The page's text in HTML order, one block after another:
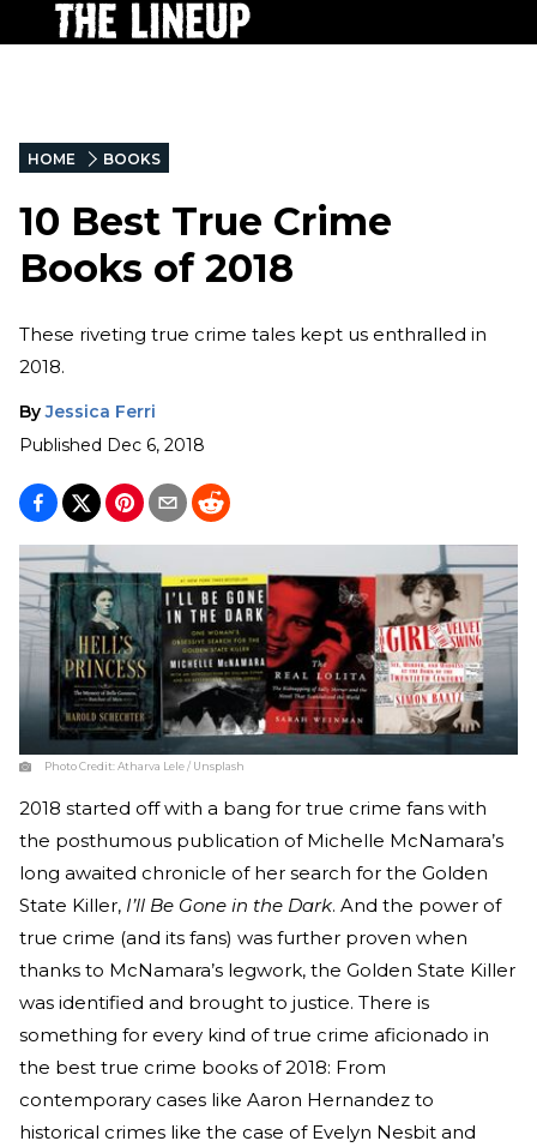
HOME BOOKS
10 Best True Crime
Books of 2018
These riveting true crime tales kept us enthralled in
2018.
By Jessica Ferri
Published Dec 6, 2018
Photo Credit:Atharva Lele / Unsplash
2018 started off with a bang for true crime fans with
the posthumous publication of Michelle McNamara’s
long awaited chronicle of her search for the Golden
State Killer, I’ll Be Gone in the Dark. And the power of
true crime (and its fans) was further proven when
thanks to McNamara’s legwork, the Golden State Killer
was identified and brought to justice. There is
something for every kind of true crime aficionado in
the best true crime books of 2018: From
contemporary cases like Aaron Hernandez to
historical crimes like the case of Evelyn Nesbit and